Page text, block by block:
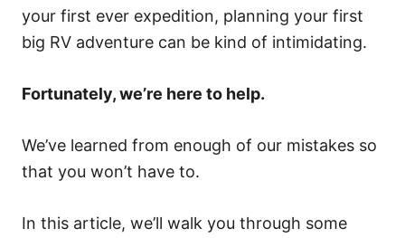
your first ever expedition, planning your first
big RV adventure can be kind of intimidating.
Fortunately, we’re here to help.
We’ve learned from enough of our mistakes so
that you won’t have to.
In this article, we’ll walk you through some